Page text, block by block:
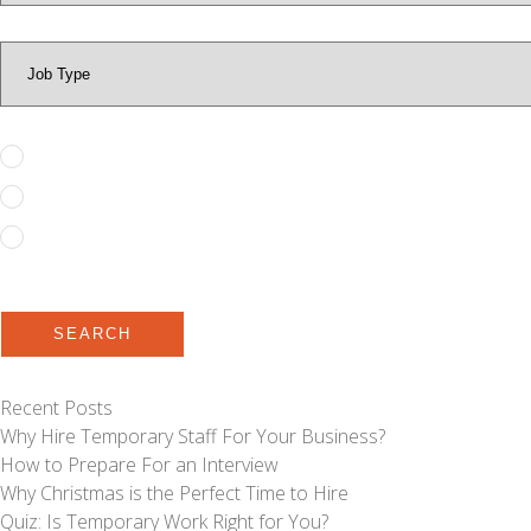
SEARCH
Recent Posts
Why Hire Temporary Staff For Your Business?
How to Prepare For an Interview
Why Christmas is the Perfect Time to Hire
Quiz: Is Temporary Work Right for You?